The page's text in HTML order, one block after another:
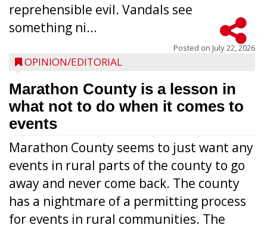
reprehensible evil. Vandals see
something ni...
Posted on July 22, 2026
OPINION/EDITORIAL
Marathon County is a lesson in
what not to do when it comes to
events
Marathon County seems to just want any
events in rural parts of the county to go
away and never come back. The county
has a nightmare of a permitting process
for events in rural communities. The